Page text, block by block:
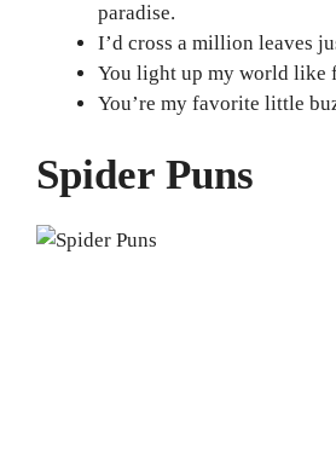
paradise.
I’d cross a million leaves
You light up my world like
You’re my favorite little
Spider Puns